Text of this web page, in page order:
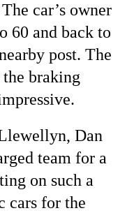
car’s owner
60 and back to
post. The
braking
Dan
team for a
on such a
cars for the